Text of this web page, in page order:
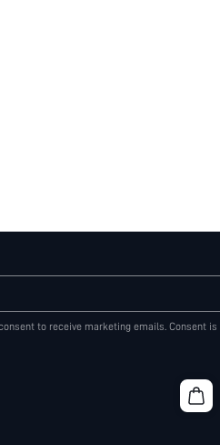
to receive marketing emails. Consent